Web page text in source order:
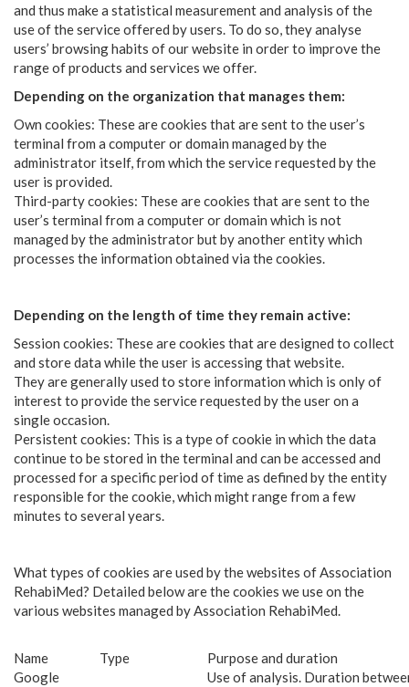
and thus make a statistical measurement and analysis of the
use of the service offered by users. To do so, they analyse
users’ browsing habits of our website in order to improve the
range of products and services we offer.
Depending on the organization that manages them:
Own cookies: These are cookies that are sent to the user’s
terminal from a computer or domain managed by the
administrator itself, from which the service requested by the
user is provided.
Third-party cookies: These are cookies that are sent to the
user’s terminal from a computer or domain which is not
managed by the administrator but by another entity which
processes the information obtained via the cookies.
Depending on the length of time they remain active:
Session cookies: These are cookies that are designed to collect
and store data while the user is accessing that website.
They are generally used to store information which is only of
interest to provide the service requested by the user on a
single occasion.
Persistent cookies: This is a type of cookie in which the data
continue to be stored in the terminal and can be accessed and
processed for a specific period of time as defined by the entity
responsible for the cookie, which might range from a few
minutes to several years.
What types of cookies are used by the websites of Association
RehabiMed? Detailed below are the cookies we use on the
various websites managed by Association RehabiMed.
Name Type
Purpose and duration
Google
Use of analysis. Duration